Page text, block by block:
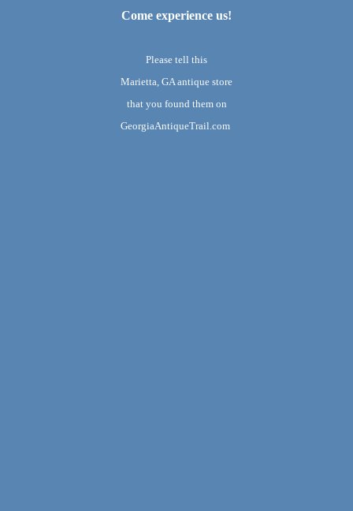
Come experience us!
Please tell this
Marietta, GA antique store
that you found them on
GeorgiaAntiqueTrail.com